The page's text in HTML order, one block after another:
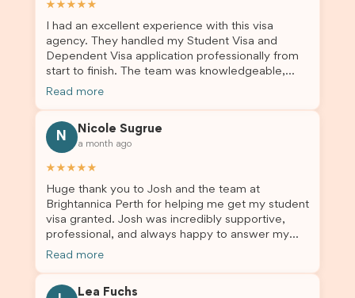
★★★★★
I had an excellent experience with this visa
agency. They handled my Student Visa and
Dependent Visa application professionally from
start to finish. The team was knowledgeable,
responsive, and always willing to answer my
me updated throughout the entire process. Their
guidance made the application process smooth
and stress-free. Thanks to their expertise and
dependent’s visa were successfully approved. I
truly appreciate their outstanding service and
professionalism. If you’re looking for a reliable
and trustworthy migration agent, I highly
recommend their services. Thank you for making
Read more
N
Nicole Sugrue
a month ago
★★★★★
Huge thank you to Josh and the team at
Brightannica Perth for helping me get my student
visa granted. Josh was incredibly supportive,
professional, and always happy to answer my
questions throughout the process. He made a
to anyone needing visa assistance!
Read more
Lea Fuchs